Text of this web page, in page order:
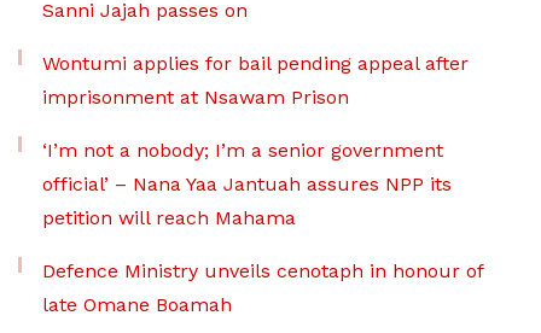
Sanni Jajah passes on
Wontumi applies for bail pending appeal after
imprisonment at Nsawam Prison
‘I’m not a nobody; I’m a senior government
official’ – Nana Yaa Jantuah assures NPP its
petition will reach Mahama
Defence Ministry unveils cenotaph in honour of
late Omane Boamah